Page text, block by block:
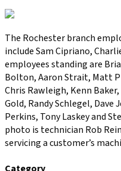
The Rochester branch
include Sam Cipriano,
employees standing are
Bolton, Aaron Strait, Matt
Chris Rawleigh, Kenn
Gold, Randy Schlegel, Dave
Perkins, Tony Laskey and
photo is technician Rob
servicing a customer’s